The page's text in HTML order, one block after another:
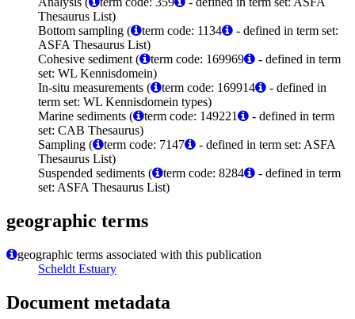
Thesaurus List)
Bottom sampling (
term code: 1134
- defined in term set:
ASFA Thesaurus List)
Cohesive sediment (
term code: 169969
- defined in term
set: WL Kennisdomein)
In-situ measurements (
term code: 169914
- defined in
term set: WL Kennisdomein types)
Marine sediments (
term code: 149221
- defined in term
set: CAB Thesaurus)
Sampling (
term code: 7147
- defined in term set: ASFA
Thesaurus List)
Suspended sediments (
term code: 8284
- defined in term
set: ASFA Thesaurus List)
geographic terms
geographic terms associated with this publication
Scheldt Estuary
Document metadata